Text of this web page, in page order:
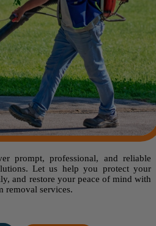
prompt, professional, and reliable
Let us help you protect your
and restore your peace of mind with
removal services.